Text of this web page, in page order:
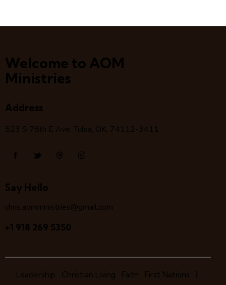
Welcome to AOM
Ministries
Address
523 S 78th E Ave, Tulsa, OK, 74112-3411
Say Hello
chris.aomministries@gmail.com
+1 918 269 5350
Leadership Christian Living Faith First Nations